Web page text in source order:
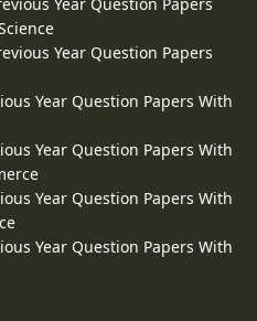
Year Question Papers
Year Question Papers With
Year Question Papers With
Year Question Papers With
Year Question Papers With